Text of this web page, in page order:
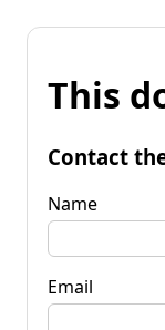
This
Contact
Name
Email